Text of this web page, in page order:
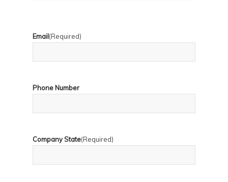
Email(Required)
Phone Number
Company State(Required)